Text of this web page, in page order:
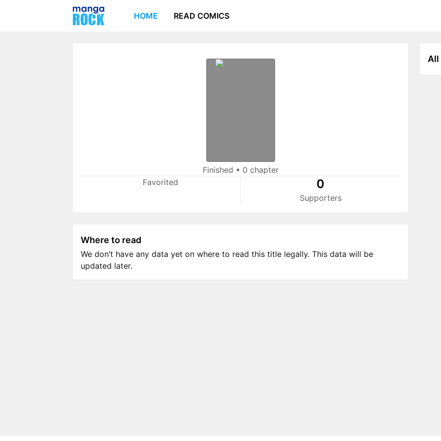
HOME READ COMICS
Finished • 0 chapter
Favorited
0
Supporters
All
Where to read
We don’t have any data yet on where to read this title legally. This data will be
updated later.